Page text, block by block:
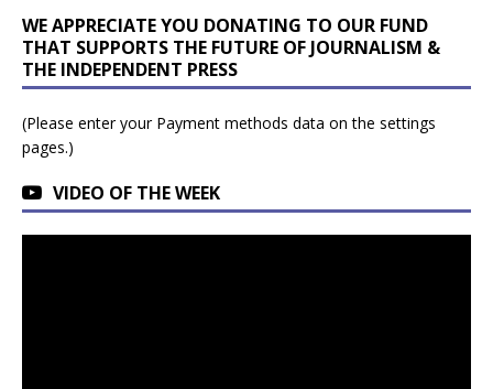
WE APPRECIATE YOU DONATING TO OUR FUND
THAT SUPPORTS THE FUTURE OF JOURNALISM &
THE INDEPENDENT PRESS
(Please enter your Payment methods data on the settings
pages.)
VIDEO OF THE WEEK